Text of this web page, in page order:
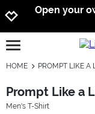
Open your
open burgermenu
HOME PROMPT LIKE A
Prompt Like a
Men's T-Shirt